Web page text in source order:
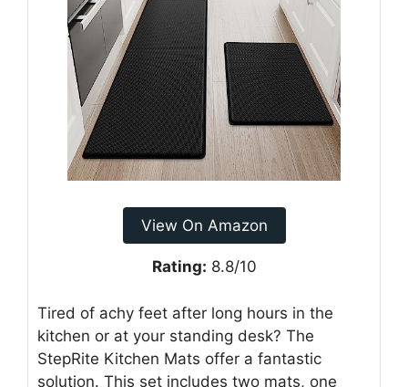
View On Amazon
Rating: 8.8/10
Tired of achy feet after long hours in the
kitchen or at your standing desk? The
StepRite Kitchen Mats offer a fantastic
solution. This set includes two mats, one